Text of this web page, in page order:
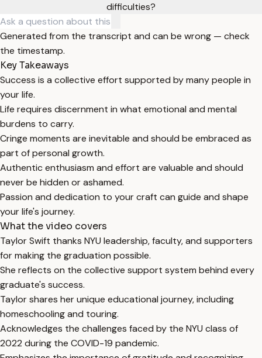
difficulties?
Generated from the transcript and can be wrong — check
the timestamp.
Key Takeaways
Success is a collective effort supported by many people in
your life.
Life requires discernment in what emotional and mental
burdens to carry.
Cringe moments are inevitable and should be embraced as
part of personal growth.
Authentic enthusiasm and effort are valuable and should
never be hidden or ashamed.
Passion and dedication to your craft can guide and shape
your life's journey.
What the video covers
Taylor Swift thanks NYU leadership, faculty, and supporters
for making the graduation possible.
She reflects on the collective support system behind every
graduate's success.
Taylor shares her unique educational journey, including
homeschooling and touring.
Acknowledges the challenges faced by the NYU class of
2022 during the COVID-19 pandemic.